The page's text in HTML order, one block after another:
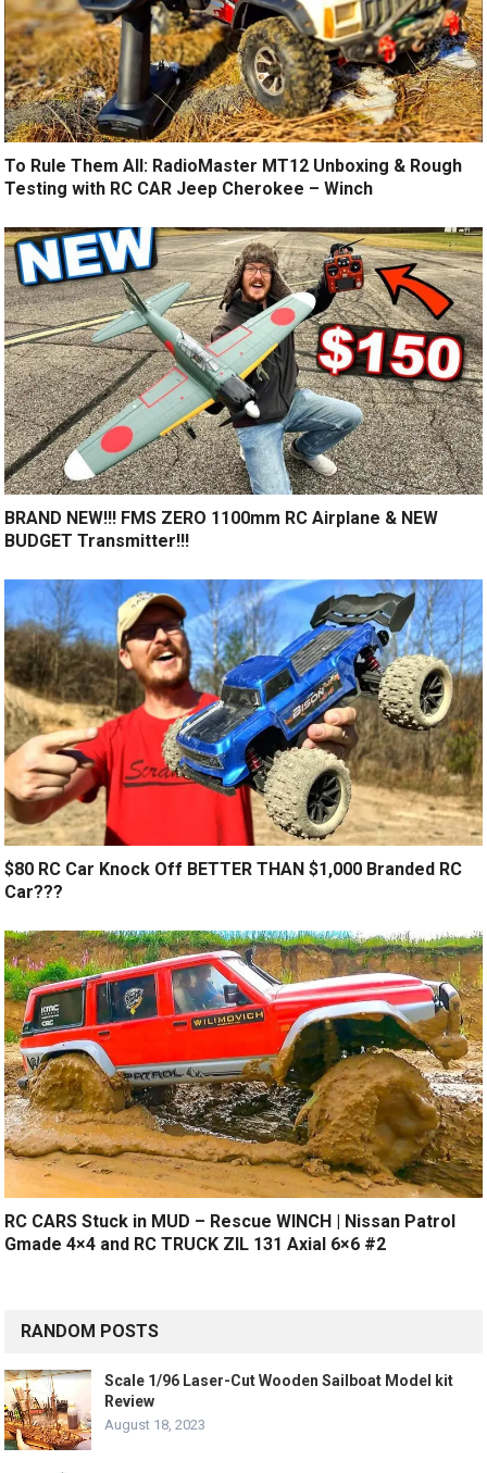
To Rule Them All: RadioMaster MT12 Unboxing & Rough
Testing with RC CAR Jeep Cherokee – Winch
BRAND NEW!!! FMS ZERO 1100mm RC Airplane & NEW
BUDGET Transmitter!!!
$80 RC Car Knock Off BETTER THAN $1,000 Branded RC
Car???
RC CARS Stuck in MUD – Rescue WINCH | Nissan Patrol
Gmade 4×4 and RC TRUCK ZIL 131 Axial 6×6 #2
RANDOM POSTS
Scale 1/96 Laser-Cut Wooden Sailboat Model kit
Review
August 18, 2023